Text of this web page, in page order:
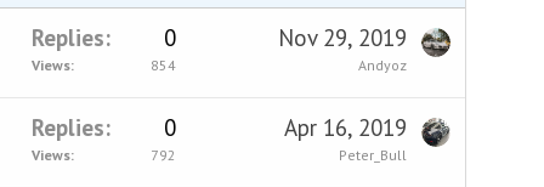
Replies 0
Views 854
Nov 29, 2019
Andyoz
Replies 0
Views 792
Apr 16, 2019
Peter_Bull